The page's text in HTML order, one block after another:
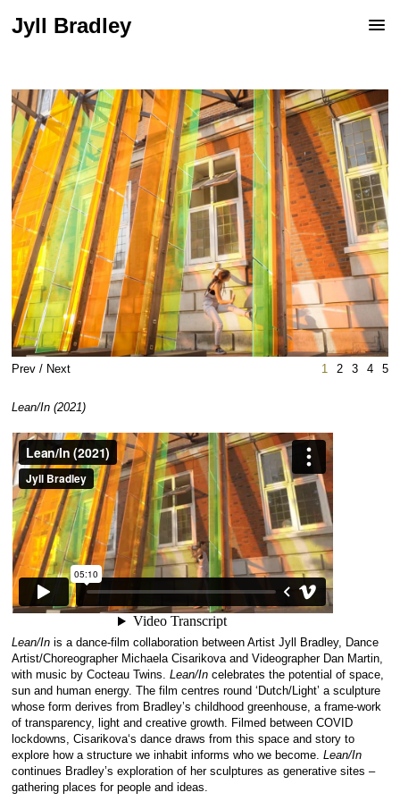
Jyll Bradley
1 2 3 4 5
Prev / Next
Lean/In (2021)
Lean/In is a dance-film collaboration between Artist Jyll Bradley, Dance
Artist/Choreographer Michaela Cisarikova and Videographer Dan Martin,
with music by Cocteau Twins.Lean/In celebrates the potential of space,
sun and human energy. The film centres round ‘Dutch/Light’ a sculpture
whose form derives from Bradley’s childhood greenhouse, a frame-work
of transparency, light and creative growth. Filmed between COVID
lockdowns,Cisarikova‘s dance draws from this space and story to
explore how a structure we inhabit informs who we become.Lean/In
continues Bradley’s exploration of her sculptures as generative sites –
gathering places for people and ideas.